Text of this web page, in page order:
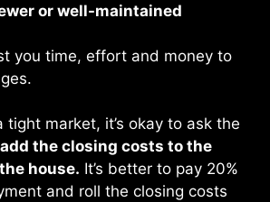
or well-maintained
you time, effort and money to
tight market, it’s okay to ask the
add the closing costs to the
house. It’s better to pay 20%
and roll the closing costs